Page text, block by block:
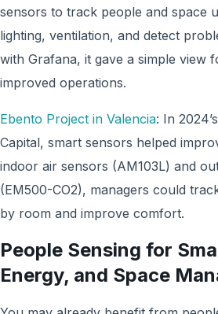
sensors to track people and space
lighting, ventilation, and detect
with Grafana, it gave a simple view
improved operations.
Ebento Project in Valencia: In
Capital, smart sensors helped
indoor air sensors (AM103L) and
(EM500-CO2), managers could
by room and improve comfort.
People Sensing for
Energy, and Space